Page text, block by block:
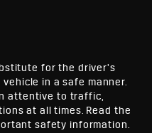
for the driver’s
in a safe manner.
attentive to traffic,
at all times. Read the
safety information.